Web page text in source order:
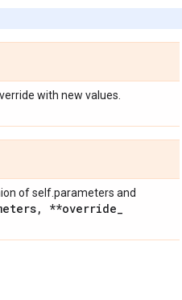
with new values.
of self.parameters and
, **override_